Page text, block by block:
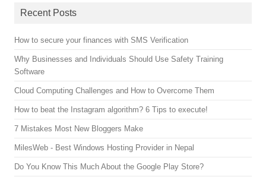
Recent Posts
How to secure your finances with SMS Verification
Why Businesses and Individuals Should Use Safety Training
Software
Cloud Computing Challenges and How to Overcome Them
How to beat the Instagram algorithm? 6 Tips to execute!
7 Mistakes Most New Bloggers Make
MilesWeb - Best Windows Hosting Provider in Nepal
Do You Know This Much About the Google Play Store?